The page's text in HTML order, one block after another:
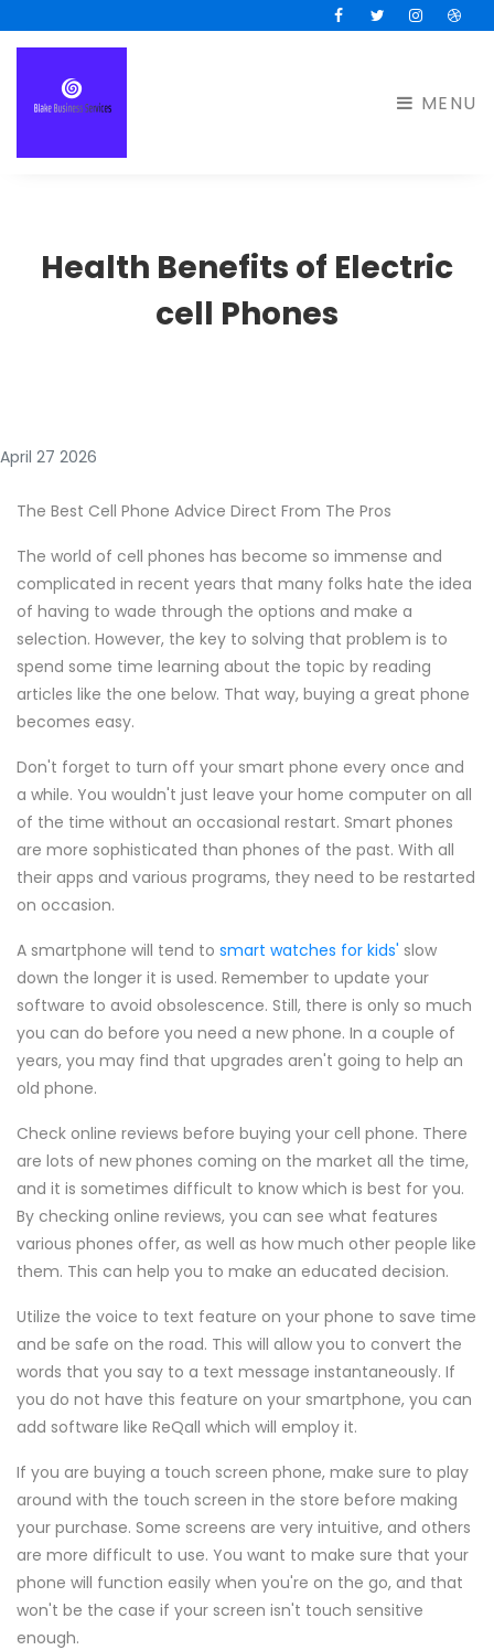
FacebookTwitterInstagram
MENU
Health Benefits of Electric
cell Phones
April 27 2026
The Best Cell Phone Advice Direct From The Pros
The world of cell phones has become so immense and
complicated in recent years that many folks hate the idea
of having to wade through the options and make a
selection. However, the key to solving that problem is to
spend some time learning about the topic by reading
articles like the one below. That way, buying a great phone
becomes easy.
Don't forget to turn off your smart phone every once and
a while. You wouldn't just leave your home computer on all
of the time without an occasional restart. Smart phones
are more sophisticated than phones of the past. With all
their apps and various programs, they need to be restarted
on occasion.
A smartphone will tend to smart watches for kids' slow
down the longer it is used. Remember to update your
software to avoid obsolescence. Still, there is only so much
you can do before you need a new phone. In a couple of
years, you may find that upgrades aren't going to help an
old phone.
Check online reviews before buying your cell phone. There
are lots of new phones coming on the market all the time,
and it is sometimes difficult to know which is best for you.
By checking online reviews, you can see what features
various phones offer, as well as how much other people like
them. This can help you to make an educated decision.
Utilize the voice to text feature on your phone to save time
and be safe on the road. This will allow you to convert the
words that you say to a text message instantaneously. If
you do not have this feature on your smartphone, you can
add software like ReQall which will employ it.
If you are buying a touch screen phone, make sure to play
around with the touch screen in the store before making
your purchase. Some screens are very intuitive, and others
are more difficult to use. You want to make sure that your
phone will function easily when you're on the go, and that
won't be the case if your screen isn't touch sensitive
enough.